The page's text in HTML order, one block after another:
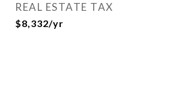
REAL ESTATE TAX
$8,332/yr